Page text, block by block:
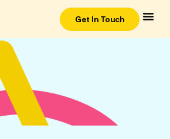
Get In Touch